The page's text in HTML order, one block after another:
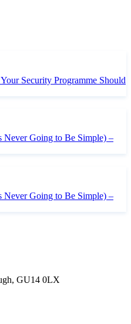
Security Programme Should
Never Going to Be Simple) –
Never Going to Be Simple) –
GU14 0LX